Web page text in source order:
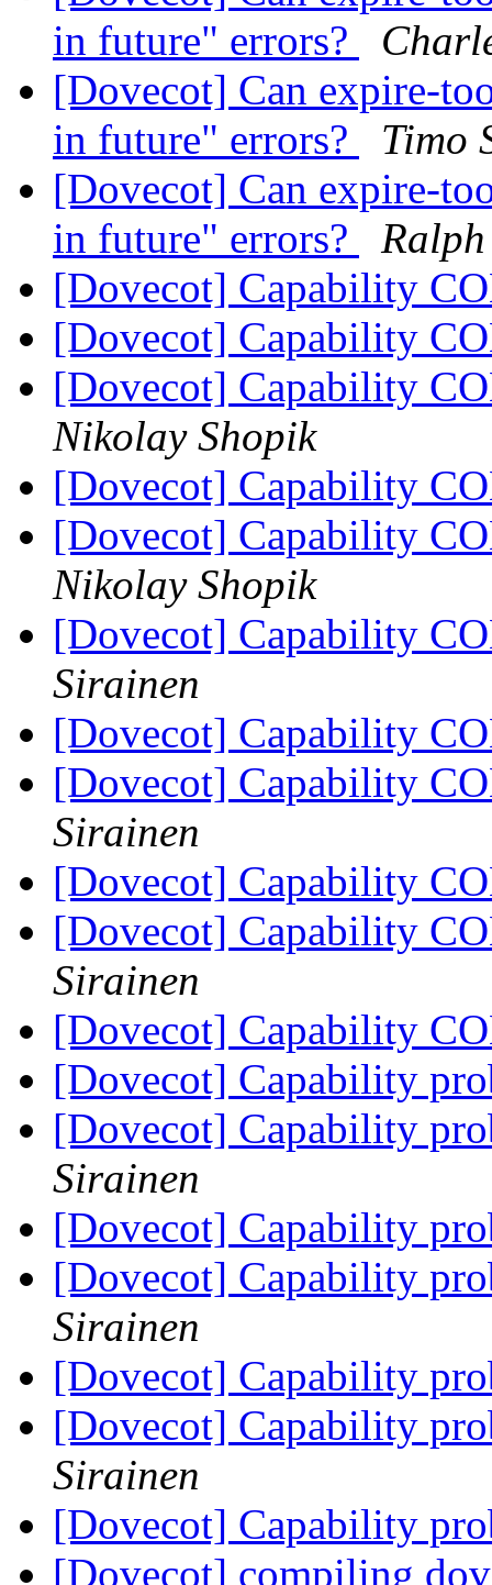
in future" errors?
[Dovecot] Can expire-
in future" errors?
Timo
[Dovecot] Can expire-
in future" errors?
[Dovecot] Capability
[Dovecot] Capability
[Dovecot] Capability
Nikolay Shopik
[Dovecot] Capability
[Dovecot] Capability
Nikolay Shopik
[Dovecot] Capability
Sirainen
[Dovecot] Capability
[Dovecot] Capability
Sirainen
[Dovecot] Capability
[Dovecot] Capability
Sirainen
[Dovecot] Capability
[Dovecot] Capability
[Dovecot] Capability
Sirainen
[Dovecot] Capability
[Dovecot] Capability
Sirainen
[Dovecot] Capability
[Dovecot] Capability
Sirainen
[Dovecot] Capability
[Dovecot] compiling